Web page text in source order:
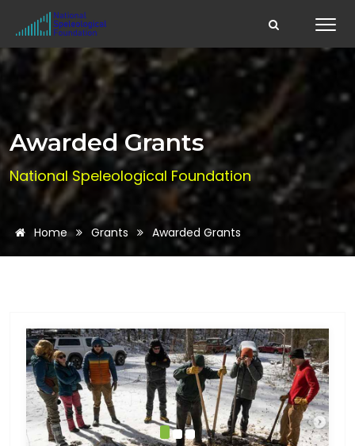
Awarded Grants
National Speleological Foundation
Home Grants Awarded Grants